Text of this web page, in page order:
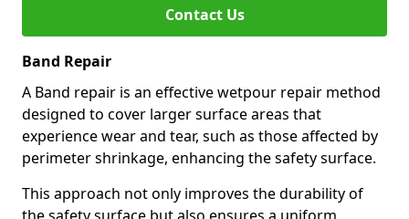
Contact Us
Band Repair
A Band repair is an effective wetpour repair method
designed to cover larger surface areas that
experience wear and tear, such as those affected by
perimeter shrinkage, enhancing the safety surface.
This approach not only improves the durability of